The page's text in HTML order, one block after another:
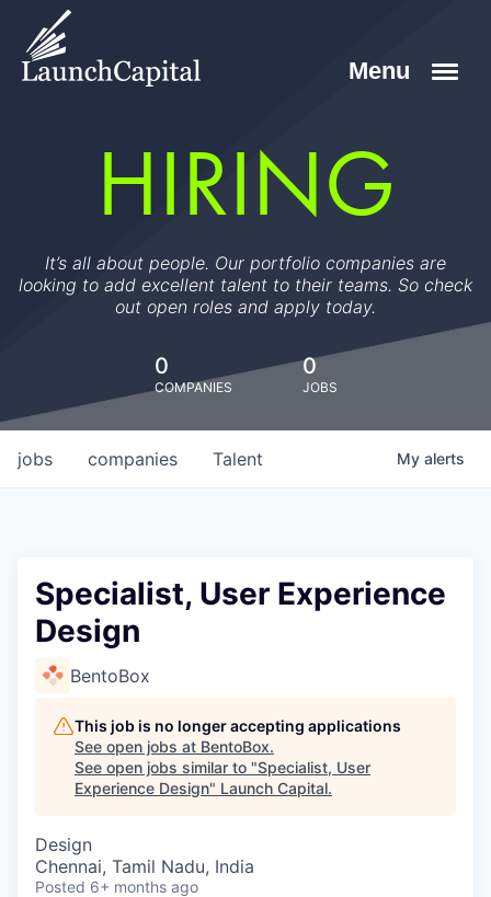
HIRING
It’s all about people. Our portfolio companies are
looking to add excellent talent to their teams. So check
out open roles and apply today.
0
COMPANIES
0
JOBS
jobs companies Talent My alerts
Specialist, User Experience
Design
BentoBox
This job is no longer accepting applications
See open jobs at BentoBox.
See open jobs similar to "Specialist, User
Experience Design" Launch Capital.
Design
Chennai, Tamil Nadu, India
Posted 6+ months ago